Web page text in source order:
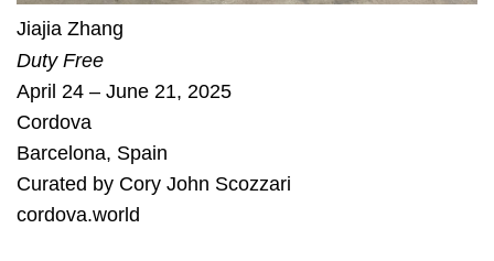
Jiajia Zhang
Duty Free
April 24 – June 21, 2025
Cordova
Barcelona, Spain
Curated by Cory John Scozzari
cordova.world